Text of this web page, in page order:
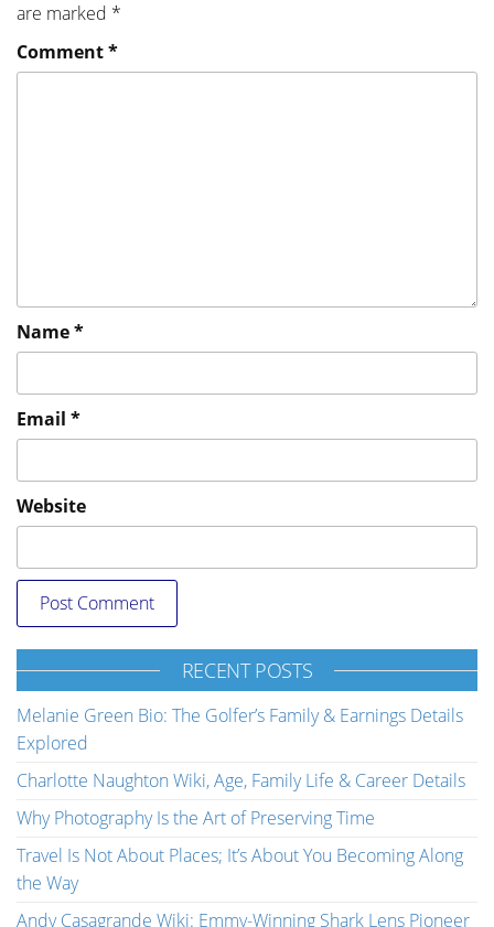
are marked *
Comment*
Name*
Email *
Website
RECENT POSTS
Melanie Green Bio: The Golfer’s Family & Earnings Details
Explored
Charlotte Naughton Wiki, Age, Family Life & Career Details
Why Photography Is the Art of Preserving Time
Travel Is Not About Places; It’s About You Becoming Along
the Way
Andy Casagrande Wiki: Emmy-Winning Shark Lens Pioneer